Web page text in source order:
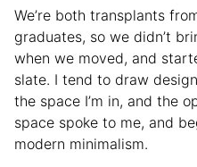
We’re both transplants
graduates, so we didn’t
when we moved, and
slate. I tend to draw
the space I’m in, and the
space spoke to me, and
modern minimalism.